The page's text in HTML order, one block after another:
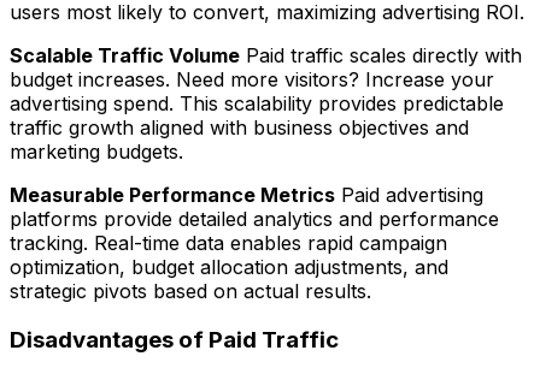
users most likely to convert, maximizing advertising ROI.
Scalable Traffic Volume Paid traffic scales directly with
budget increases. Need more visitors? Increase your
advertising spend. This scalability provides predictable
traffic growth aligned with business objectives and
marketing budgets.
Measurable Performance Metrics Paid advertising
platforms provide detailed analytics and performance
tracking. Real-time data enables rapid campaign
optimization, budget allocation adjustments, and
strategic pivots based on actual results.
Disadvantages of Paid Traffic